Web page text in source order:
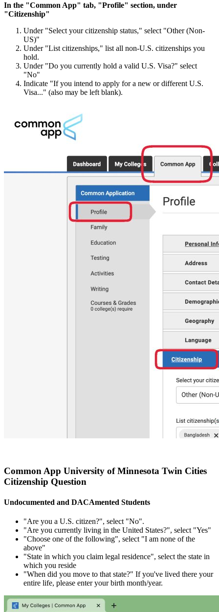
In the "Common App" tab, "Profile" section, under
"Citizenship"
Under "Select your citizenship status," select "Other (Non-
US)"
Under "List citizenships," list all non-U.S. citizenships you
hold.
Under "Do you currently hold a valid U.S. Visa?" select
"No"
Indicate "If you intend to apply for a new or different U.S.
Visa..." (also may be left blank).
Common App University of Minnesota Twin Cities
Citizenship Question
Undocumented and DACAmented Students
"Are you a U.S. citizen?", select "No".
"Are you currently living in the United States?", select "Yes"
"Choose one of the following", select "I am none of the
above"
"State in which you claim legal residence", select the state in
which you reside
"When did you move to that state?" If you've lived there your
entire life, please enter your birth month/year.